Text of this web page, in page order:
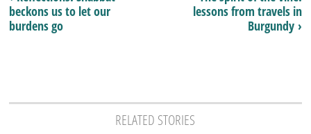
lessons from travels in
Burgundy ›
beckons us to let our
burdens go
RELATED STORIES